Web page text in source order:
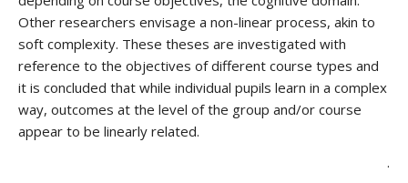
Other researchers envisage a non-linear process, akin to
soft complexity. These theses are investigated with
reference to the objectives of different course types and
it is concluded that while individual pupils learn in a complex
way, outcomes at the level of the group and/or course
appear to be linearly related.
.